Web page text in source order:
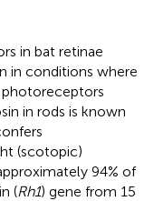
in bat retinae
in conditions where
photoreceptors
in rods is known
(scotopic)
94% of
(Rh1) gene from 15